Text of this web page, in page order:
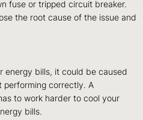
fuse or tripped circuit breaker.
the root cause of the issue and
energy bills, it could be caused
performing correctly. A
to work harder to cool your
bills.